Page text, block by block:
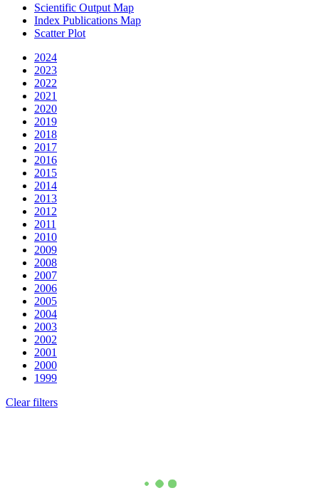
Scientific Output Map
Index Publications Map
Scatter Plot
2024
2023
2022
2021
2020
2019
2018
2017
2016
2015
2014
2013
2012
2011
2010
2009
2008
2007
2006
2005
2004
2003
2002
2001
2000
1999
Clear filters